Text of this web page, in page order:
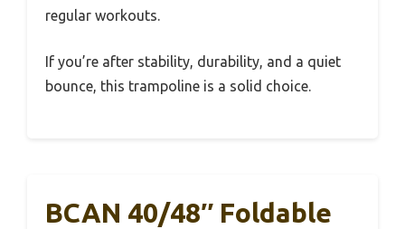
regular workouts.
If you’re after stability, durability, and a quiet
bounce, this trampoline is a solid choice.
BCAN 40/48″ Foldable